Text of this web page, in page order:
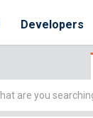
Developers